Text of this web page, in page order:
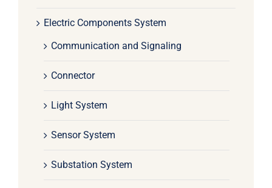
Electric Components System
Communication and Signaling
Connector
Light System
Sensor System
Substation System